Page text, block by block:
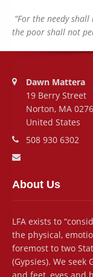
“For the needy
the poor shall not
Dawn Mattera
19 Berry Street
Norton, MA
United States
508 930 6302
About Us
LFA exists to
the physical,
foremost to two
(Gypsies). We seek